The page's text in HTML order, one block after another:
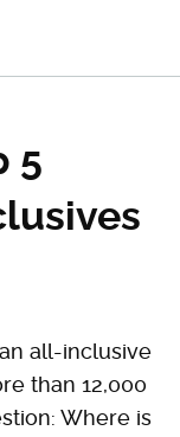
5
all-inclusive
than 12,000
Where is